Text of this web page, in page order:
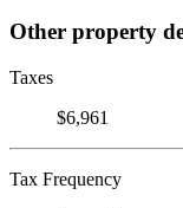
Other property
Taxes
$6,961
Tax Frequency